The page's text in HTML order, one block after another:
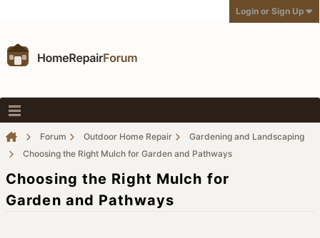
Login or Sign Up
Forum Outdoor Home Repair
Gardening and Landscaping
Choosing the Right Mulch for Garden and Pathways
Choosing the Right Mulch for
Garden and Pathways